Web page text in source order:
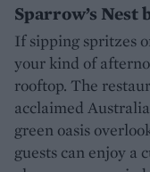
Sparrow’s Nest
If sipping spritzes
your kind of
rooftop. The
acclaimed
green oasis
guests can enjoy a